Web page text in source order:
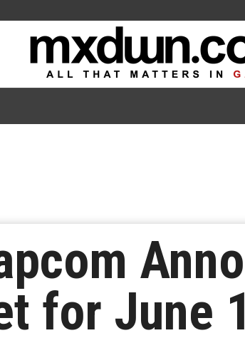
for June